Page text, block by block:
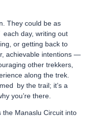
They could be as
day, writing out
or getting back to
achievable intentions —
other trekkers,
along the trek.
by the trail; it’s a
you’re there.
Manaslu Circuit into